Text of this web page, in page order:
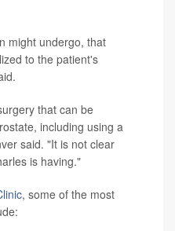
might undergo, that
to the patient's
that can be
including using a
said. "It is not clear
is having."
, some of the most